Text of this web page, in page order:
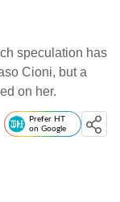
speculation has
Cioni, but a
on her.
Prefer HT
on Google